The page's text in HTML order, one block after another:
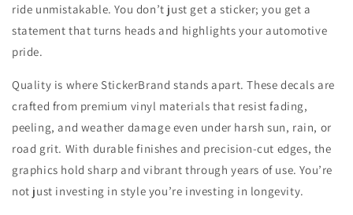
ride unmistakable. You don’t just get a sticker; you get a
statement that turns heads and highlights your automotive
pride.
Quality is where StickerBrand stands apart. These decals are
crafted from premium vinyl materials that resist fading,
peeling, and weather damage even under harsh sun, rain, or
road grit. With durable finishes and precision-cut edges, the
graphics hold sharp and vibrant through years of use. You’re
not just investing in style you’re investing in longevity.